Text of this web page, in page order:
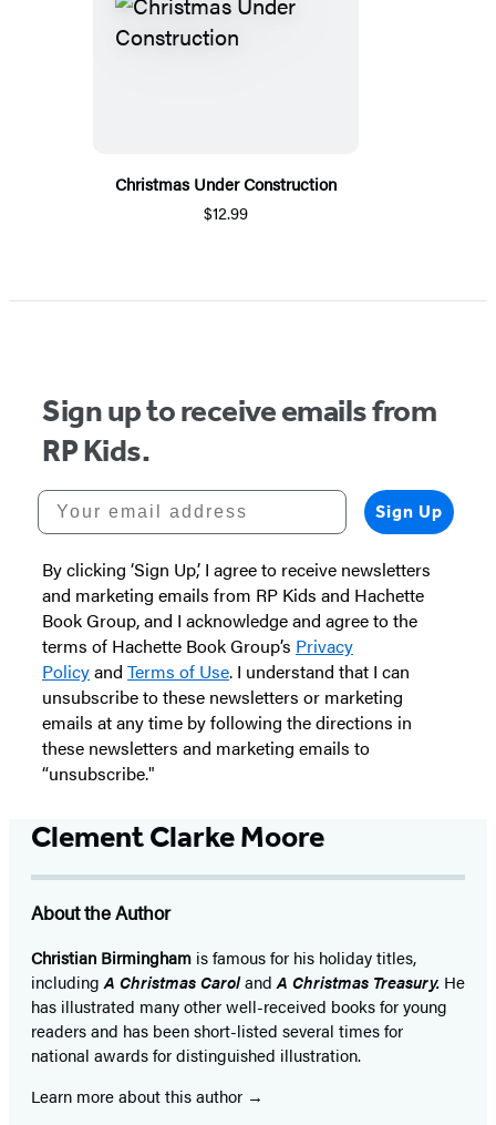
Christmas Under Construction
$12.99
Sign up to receive emails from
RP Kids.
Your email address
Sign Up
By clicking ‘Sign Up,’ I agree to receive newsletters
and marketing emails from RP Kids and Hachette
Book Group, and I acknowledge and agree to the
terms of Hachette Book Group’s Privacy
Policyand Terms of Use. I understand that I can
unsubscribe to these newsletters or marketing
emails at any time by following the directions in
these newsletters and marketing emails to
“unsubscribe."
Clement Clarke Moore
About the Author
Christian Birmingham is famous for his holiday titles,
includingA Christmas CarolandA Christmas Treasury. He
has illustrated many other well-received books for young
readers and has been short-listed several times for
national awards for distinguished illustration.
Learn more about this author